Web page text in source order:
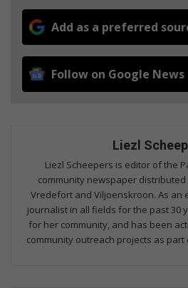
Add as a preferred
Follow on Google News
Liezl
Liezl Scheepers is editor of the
community newspaper
Vredefort and Viljoenskroon. As an
journalist in all fields for the past 30
for her community, and has been
community outreach projects as